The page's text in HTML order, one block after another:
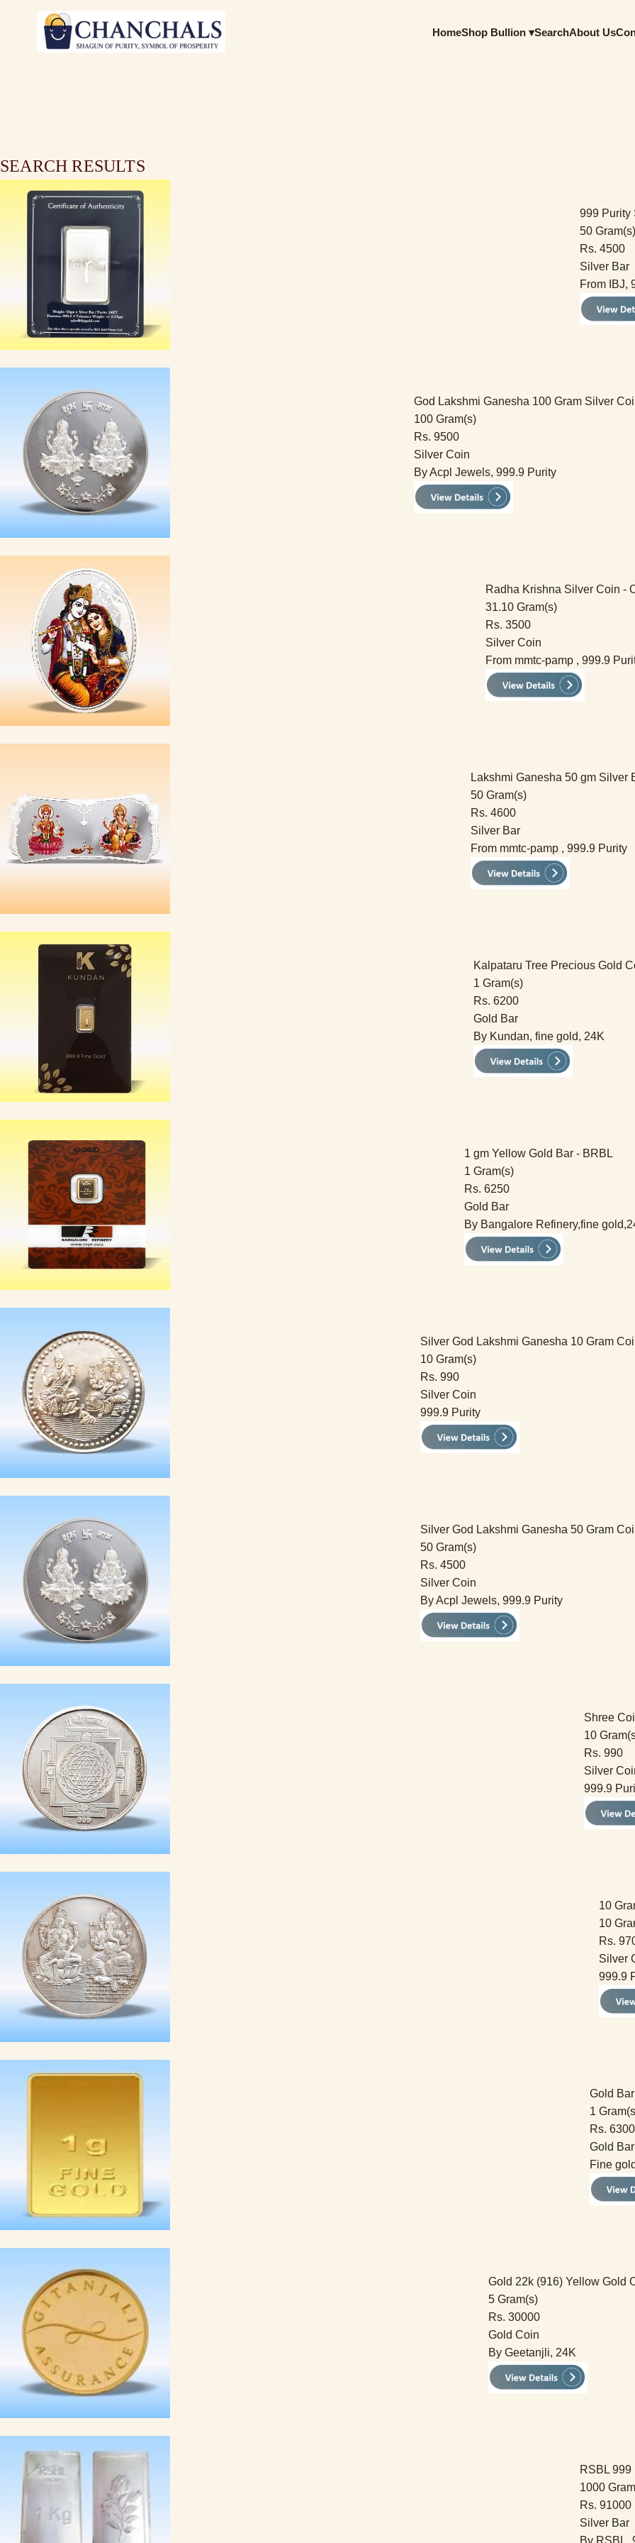
HomeShop Bullion ▾SearchAbout Us
SEARCH RESULTS
999 Purity
50 Gram(s)
Rs. 4500
Silver Bar
From IBJ,
God Lakshmi Ganesha 100 Gram Silver
100 Gram(s)
Rs. 9500
Silver Coin
By Acpl Jewels, 999.9 Purity
Radha Krishna Silver Coin -
31.10 Gram(s)
Rs. 3500
Silver Coin
From mmtc-pamp , 999.9
Lakshmi Ganesha 50 gm Silver
50 Gram(s)
Rs. 4600
Silver Bar
From mmtc-pamp , 999.9 Purity
Kalpataru Tree Precious Gold
1 Gram(s)
Rs. 6200
Gold Bar
By Kundan, fine gold, 24K
1 gm Yellow Gold Bar - BRBL
1 Gram(s)
Rs. 6250
Gold Bar
By Bangalore Refinery,fine
Silver God Lakshmi Ganesha 10 Gram
10 Gram(s)
Rs. 990
Silver Coin
999.9 Purity
Silver God Lakshmi Ganesha 50 Gram
50 Gram(s)
Rs. 4500
Silver Coin
By Acpl Jewels, 999.9 Purity
Shree
10
Rs. 990
Silver
999.9
10
10
Rs.
Silver
999.9
Gold
1
Rs. 6300
Gold Bar
Fine
Gold 22k (916) Yellow Gold
5 Gram(s)
Rs. 30000
Gold Coin
By Geetanjli, 24K
RSBL
1000
Rs. 91000
Silver Bar
By RSBL,